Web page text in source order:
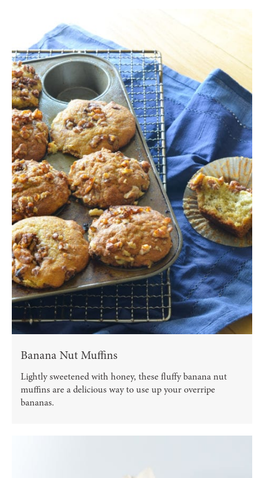
Banana Nut Muffins
Lightly sweetened with honey, these fluffy banana nut
muffins are a delicious way to use up your overripe
bananas.